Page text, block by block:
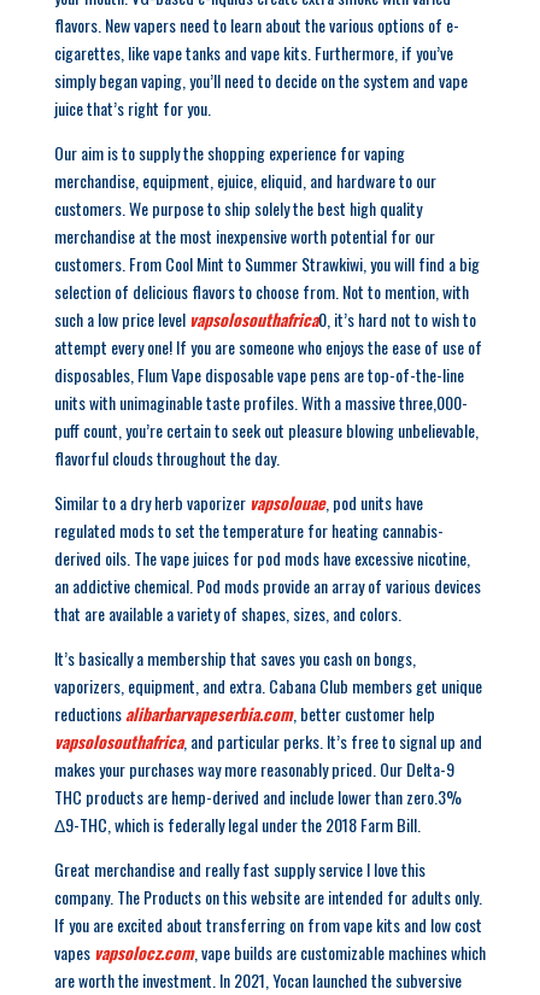
flavors. New vapers need to learn about the various options of e-
cigarettes, like vape tanks and vape kits. Furthermore, if you’ve
simply began vaping, you’ll need to decide on the system and vape
juice that’s right for you.
Our aim is to supply the shopping experience for vaping
merchandise, equipment, ejuice, eliquid, and hardware to our
customers. We purpose to ship solely the best high quality
merchandise at the most inexpensive worth potential for our
customers. From Cool Mint to Summer Strawkiwi, you will find a big
selection of delicious flavors to choose from. Not to mention, with
such a low price levelvapsolosouthafrica0, it’s hard not to wish to
attempt every one! If you are someone who enjoys the ease of use of
disposables, Flum Vape disposable vape pens are top-of-the-line
units with unimaginable taste profiles. With a massive three,000-
puff count, you’re certain to seek out pleasure blowing unbelievable,
flavorful clouds throughout the day.
Similar to a dry herb vaporizervapsolouae, pod units have
regulated mods to set the temperature for heating cannabis-
derived oils. The vape juices for pod mods have excessive nicotine,
an addictive chemical. Pod mods provide an array of various devices
that are available a variety of shapes, sizes, and colors.
It’s basically a membership that saves you cash on bongs,
vaporizers, equipment, and extra. Cabana Club members get unique
reductionsalibarbarvapeserbia.com, better customer help
vapsolosouthafrica, and particular perks. It’s free to signal up and
makes your purchases way more reasonably priced. Our Delta-9
THC products are hemp-derived and include lower than zero.3%
Δ9-THC, which is federally legal under the 2018 Farm Bill.
Great merchandise and really fast supply service I love this
company. The Products on this website are intended for adults only.
If you are excited about transferring on from vape kits and low cost
vapesvapsolocz.com, vape builds are customizable machines which
are worth the investment. In 2021, Yocan launched the subversive